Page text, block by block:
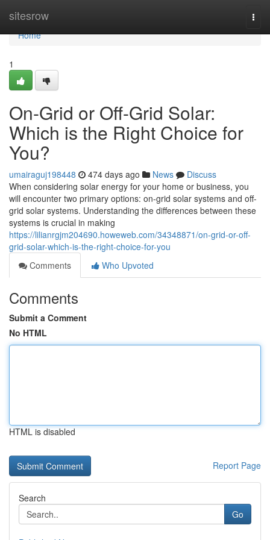
sitesrow
Home
Home
1
On-Grid or Off-Grid Solar:
Which is the Right Choice for
You?
umairaguj198448 474 days ago News
Discuss
When considering solar energy for your home or business, you
will encounter two primary options: on-grid solar systems and off-
grid solar systems. Understanding the differences between these
systems is crucial in making
https://lilianrgjm204690.howeweb.com/34348871/on-grid-or-off-
grid-solar-which-is-the-right-choice-for-you
Comments
Who Upvoted
Comments
Submit a Comment
No HTML
HTML is disabled
Report Page
Search
Go